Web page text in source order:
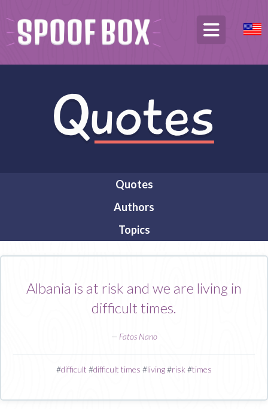
Quotes
Authors
Topics
Albania is at risk and we are living in
difficult times.
— Fatos Nano
#difficult #difficult times #living#risk #times